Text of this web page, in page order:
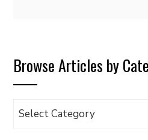
Browse Articles by
Browse